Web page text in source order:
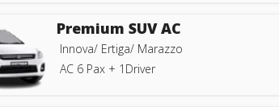
Premium SUV AC
Innova/ Ertiga/ Marazzo
AC 6 Pax + 1Driver